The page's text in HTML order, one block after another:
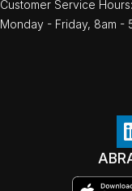
Customer Service Hours:
Monday - Friday, 8am -